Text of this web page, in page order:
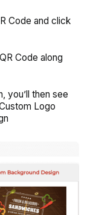
Code and click
Code along
you’ll then see
Logo